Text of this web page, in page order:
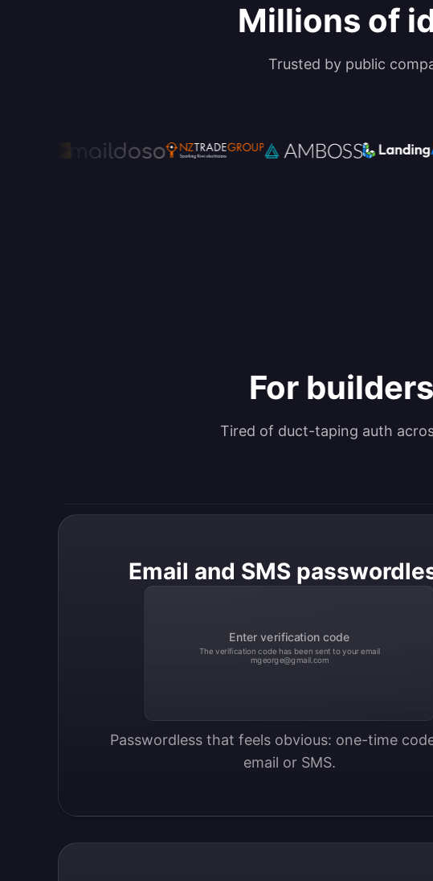
Millions of
Trusted by public
For
Tired of duct-taping auth
Email and SMS
Enter verification code
The verification code has been sent to your email
mgeorge@gmail.com
Passwordless that feels obvious: one-time
email or SMS.